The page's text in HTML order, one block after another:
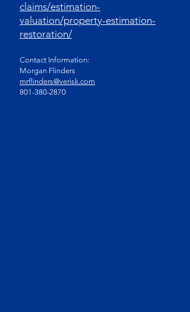
claims/estimation-
valuation/property-estimation-
restoration/
Contact Information:
Morgan Flinders
mrflinders@verisk.com
801-380-2870